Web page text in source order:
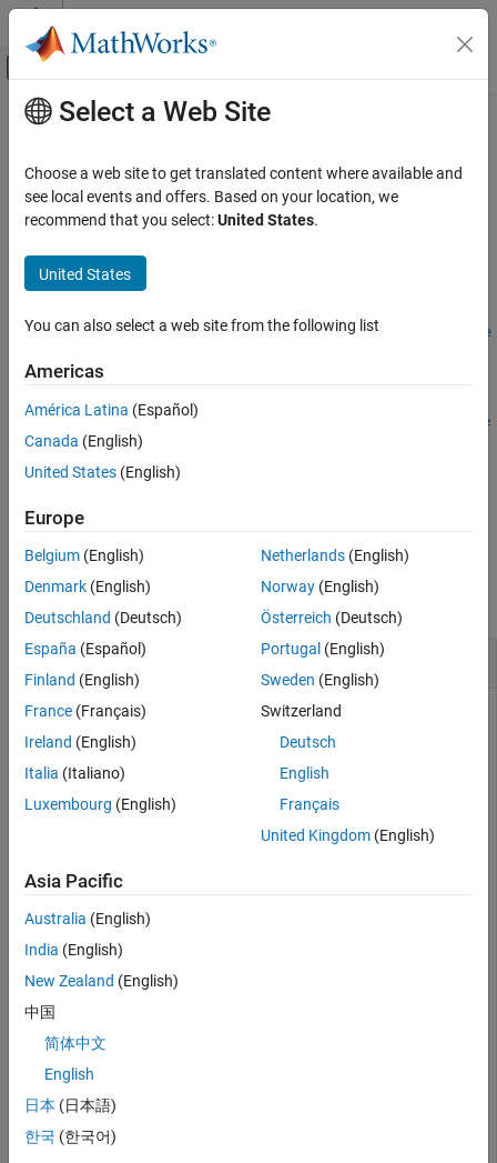
Skip to content
Off-Canvas Navigation Menu Toggle
Documentation Home
Simulink Real-Time
Control and Instrumentation
Real-Time Signal Logging and Streaming
Control and Instrumentation
removeForFileLog
ON THIS PAGE
Examples
Version History
See Also
Main Content
removeForFileLog
Remove an instrument from a target object that was for file
logging
collapse all in page
Syntax
removeForFileLog(target_object.Instruments,instrument_obje
Description
removeForFileLog( target_object
instrument_obje
ct)removes an instrument from a
logging.
example
Examples
Remove an Instrument Added for File Logging
You can remove an instrument that has been added to
objects for file logging.
Create target object and connect to target computer.
Open model and configure model for target computer.
Build model. Create instrument object and add signal
objTarg = slrealtime;
connect(objTarg);
model =
modelSTF = getSTFName(objTarg);
mldatxname =
addSignal(objTargInst,
Select a Web Site
Choose a web site to get translated content where available and
see local events and offers. Based on your location, we
recommend that you select:United States.
United States
You can also select a web site from the following list
Americas
América Latina (Español)
Canada (English)
United States (English)
Europe
Belgium (English)
Denmark (English)
Deutschland (Deutsch)
España (Español)
Finland (English)
France (Français)
Ireland (English)
Italia (Italiano)
Luxembourg (English)
Netherlands(English)
Norway(English)
Österreich (Deutsch)
Portugal (English)
Sweden (English)
Switzerland
Deutsch
English
Français
United Kingdom(English)
Asia Pacific
Australia (English)
India (English)
New Zealand (English)
中国
简体中文
English
日本 (日本語)
한국 (한국어)